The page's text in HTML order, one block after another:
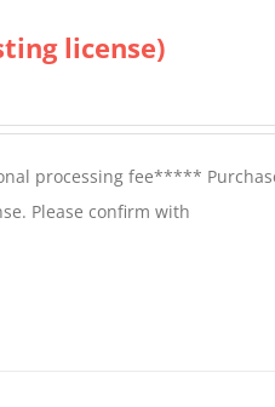
license)
processing fee*****
Please confirm with